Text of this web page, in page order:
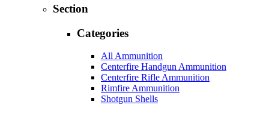
Section
Categories
All Ammunition
Centerfire Handgun Ammunition
Centerfire Rifle Ammunition
Rimfire Ammunition
Shotgun Shells